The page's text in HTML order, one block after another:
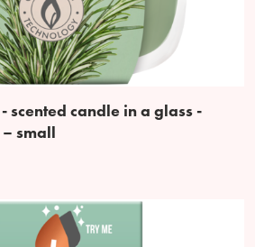
scented candle in a glass -
small